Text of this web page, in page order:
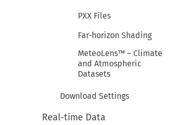
PXX Files
Far-horizon Shading
MeteoLens™ – Climate
and Atmospheric
Datasets
Download Settings
Real-time Data